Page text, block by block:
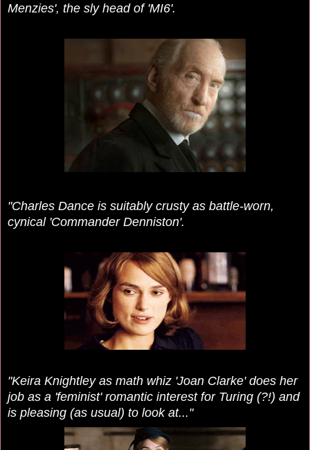
Menzies', the sly head of 'MI6'.
"Charles Dance is suitably crusty as battle-worn,
cynical 'Commander Denniston'.
"Keira Knightley as math whiz 'Joan Clarke' does her
job as a 'feminist' romantic interest for Turing (?!) and
is pleasing (as usual) to look at..."